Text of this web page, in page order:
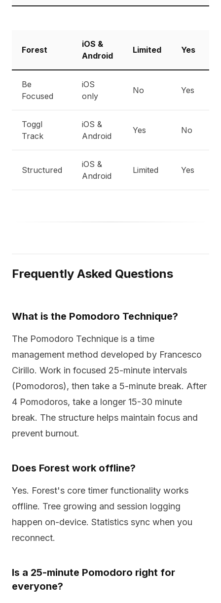
Forest
iOS &
Android
Limited Yes
Be
Focused
iOS
only
No Yes
Toggl
Track
iOS &
Android
Yes No
Structured
iOS &
Android
Limited Yes
Frequently Asked Questions
What is the Pomodoro Technique?
The Pomodoro Technique is a time
management method developed by Francesco
Cirillo. Work in focused 25-minute intervals
(Pomodoros), then take a 5-minute break. After
4 Pomodoros, take a longer 15-30 minute
break. The structure helps maintain focus and
prevent burnout.
Does Forest work offline?
Yes. Forest's core timer functionality works
offline. Tree growing and session logging
happen on-device. Statistics sync when you
reconnect.
Is a 25-minute Pomodoro right for
everyone?